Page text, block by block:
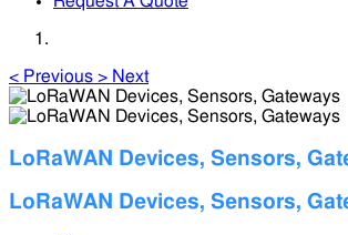
< Previous > Next
LoRaWAN Devices, Sensors,
LoRaWAN Devices, Sensors,